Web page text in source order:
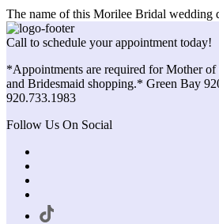
The name of this Morilee Bridal wedding
Call to schedule your appointment today!
*Appointments are required for Mother
and Bridesmaid shopping.* Green Bay
920.733.1983
Follow Us On Social